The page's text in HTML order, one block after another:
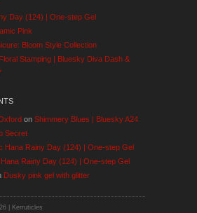
Day (124) | One-step Gel
Pink
Bloom Style Collection
Stamping | Bluesky Diva Dash &
on Shimmery Blues | Bluesky A24
Secret
Hana Rainy Day (124) | One-step Gel
Hana Rainy Day (124) | One-step Gel
Dusky pink gel with glitter
| Kerruticles